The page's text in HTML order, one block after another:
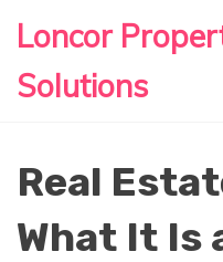
Loncor
Solutions
Real
What It Is